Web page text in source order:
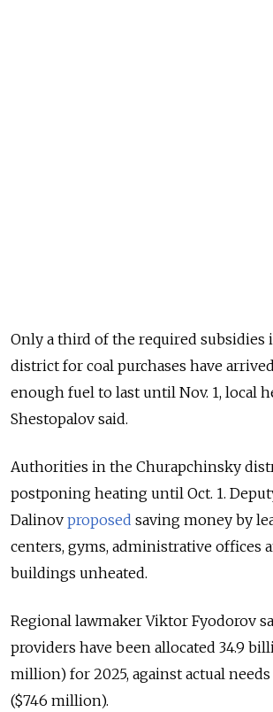
Only a third of the required subsidies
district for coal purchases have
enough fuel to last until Nov. 1, local
Shestopalov said.
Authorities in the Churapchinsky
postponing heating until Oct. 1.
Dalinov proposed saving money by
centers, gyms, administrative offices
buildings unheated.
Regional lawmaker Viktor Fyodorov
providers have been allocated 34.9
million) for 2025, against actual needs
($746 million).